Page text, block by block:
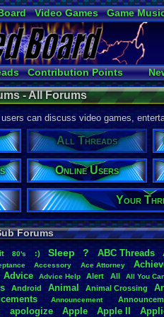
Video Games Game
Virtual Bible
Contribution Points
User Ranks Online
- All Forums
can discuss video games,
All Threads
Online Users
Your
Forums
80's :) Sleep ? ABC.Threads
Accessory Ace. Attorney
Advice Advice.Help Alert All All.You.
Android Animal Animal.Crossing
Announcement.
apologize Apple Apple. II